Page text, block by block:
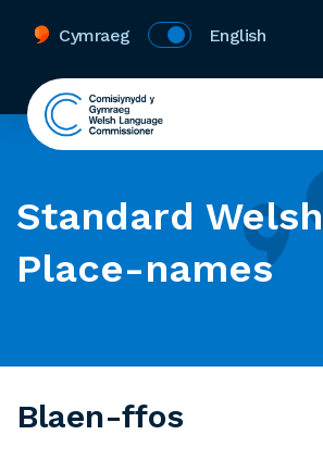
Cymraeg English
Standard Welsh
Place-names
Blaen-ffos